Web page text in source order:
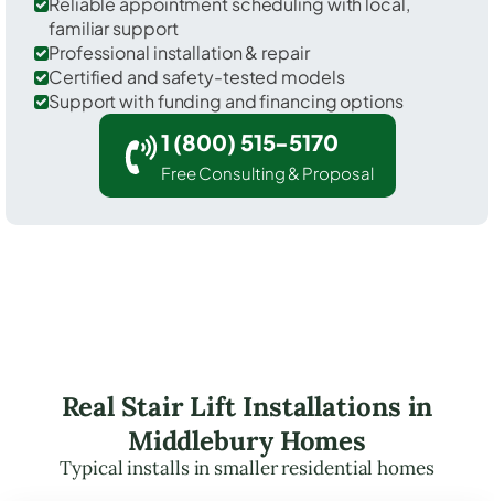
familiar support
Professional installation & repair
Certified and safety-tested models
Support with funding and financing options
1 (800) 515-5170
Free Consulting & Proposal
Real Stair Lift Installations in
Middlebury Homes
Typical installs in smaller residential homes